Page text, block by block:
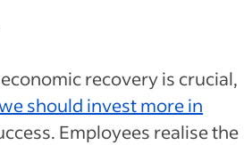
recovery is crucial,
should invest more in
Employees realise the